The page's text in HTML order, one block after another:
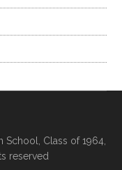
School, Class of 1964,
reserved